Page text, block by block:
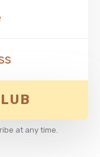
at any time.